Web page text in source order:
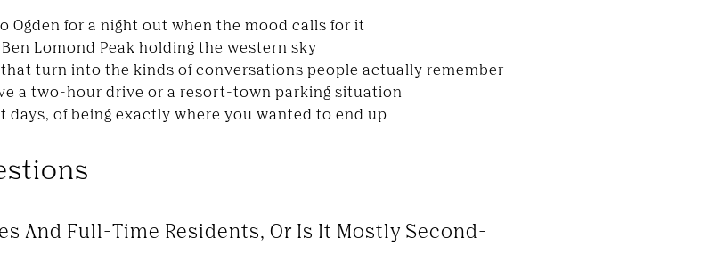
Ogden for a night out when the mood calls for it
Lomond Peak holding the western sky
turn into the kinds of conversations people actually remember
a two-hour drive or a resort-town parking situation
days, of being exactly where you wanted to end up
And Full-Time Residents, Or Is It Mostly Second-